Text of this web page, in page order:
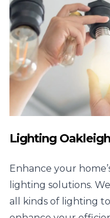
Lighting Oakleigh
Enhance your
lighting solutions.
all kinds of lighting